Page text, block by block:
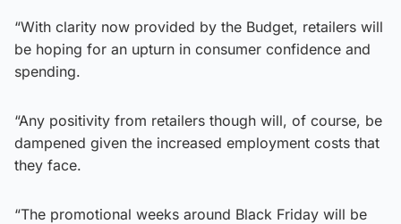
“With clarity now provided by the Budget, retailers will
be hoping for an upturn in consumer confidence and
spending.
“Any positivity from retailers though will, of course, be
dampened given the increased employment costs that
they face.
“The promotional weeks around Black Friday will be